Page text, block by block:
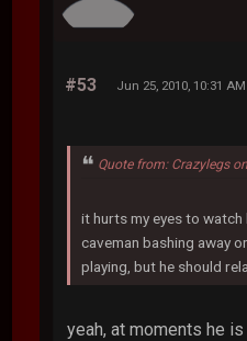
#53 Jun 25, 2010, 10:31 AM
Quote from: Crazylegs
it hurts my eyes to watch
caveman bashing away
playing, but he should
yeah, at moments he